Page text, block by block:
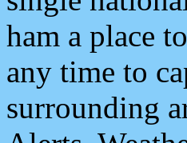
ham a place
any time to
surrounding